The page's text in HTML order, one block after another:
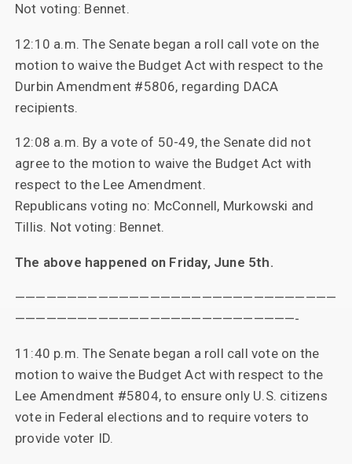
Not voting: Bennet.
12:10 a.m. The Senate began a roll call vote on the
motion to waive the Budget Act with respect to the
Durbin Amendment #5806, regarding DACA
recipients.
12:08 a.m. By a vote of 50-49, the Senate did not
agree to the motion to waive the Budget Act with
respect to the Lee Amendment.
Republicans voting no: McConnell, Murkowski and
Tillis. Not voting: Bennet.
The above happened on Friday, June 5th.
———————————————————————————————
———————————————————————————-
11:40 p.m. The Senate began a roll call vote on the
motion to waive the Budget Act with respect to the
Lee Amendment #5804, to ensure only U.S. citizens
vote in Federal elections and to require voters to
provide voter ID.